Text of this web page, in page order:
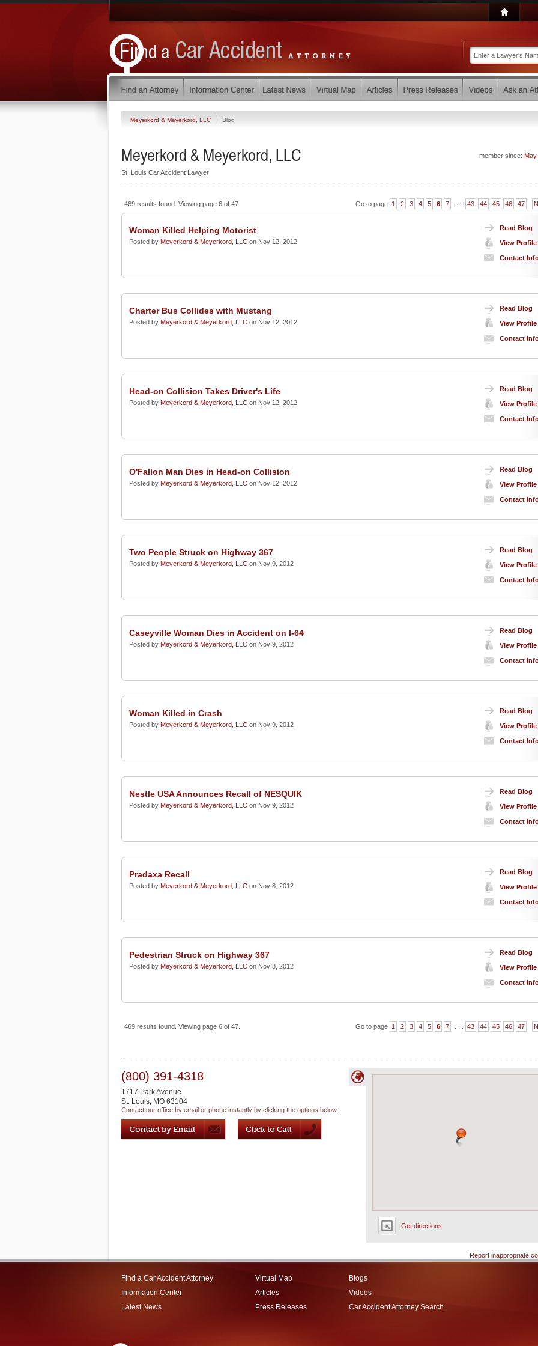
Meyerkord & Meyerkord, LLC Blog
member since: May
Meyerkord & Meyerkord, LLC
St. Louis Car Accident Lawyer
469 results found. Viewing page 6 of 47. Go to page 1 2 3 4 5 6 7 43 44 45 46 47
Read Blog
View Profile
Contact
Woman Killed Helping Motorist
Posted by Meyerkord & Meyerkord, LLC on Nov 12, 2012
Read Blog
View Profile
Contact
Charter Bus Collides with Mustang
Posted by Meyerkord & Meyerkord, LLC on Nov 12, 2012
Read Blog
View Profile
Contact
Head-on Collision Takes Driver's Life
Posted by Meyerkord & Meyerkord, LLC on Nov 12, 2012
Read Blog
View Profile
Contact
O'Fallon Man Dies in Head-on Collision
Posted by Meyerkord & Meyerkord, LLC on Nov 12, 2012
Read Blog
View Profile
Contact
Two People Struck on Highway 367
Posted by Meyerkord & Meyerkord, LLC on Nov 9, 2012
Read Blog
View Profile
Contact
Caseyville Woman Dies in Accident on I-64
Posted by Meyerkord & Meyerkord, LLC on Nov 9, 2012
Read Blog
View Profile
Contact
Woman Killed in Crash
Posted by Meyerkord & Meyerkord, LLC on Nov 9, 2012
Read Blog
View Profile
Contact
Nestle USA Announces Recall of NESQUIK
Posted by Meyerkord & Meyerkord, LLC on Nov 9, 2012
Read Blog
View Profile
Contact
Pradaxa Recall
Posted by Meyerkord & Meyerkord, LLC on Nov 8, 2012
Read Blog
View Profile
Contact
Pedestrian Struck on Highway 367
Posted by Meyerkord & Meyerkord, LLC on Nov 8, 2012
469 results found. Viewing page 6 of 47. Go to page 1 2 3 4 5 6 7 43 44 45 46 47
Get directions
(800) 391-4318
1717 Park Avenue
St. Louis, MO 63104
Contact our office by email or phone instantly by clicking the options below:
Report inappropriate
Find a Car Accident Attorney
Information Center
Latest News
Virtual Map
Articles
Press Releases
Blogs
Videos
Car Accident Attorney Search